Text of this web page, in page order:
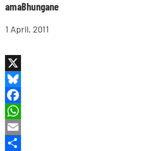
amaBhungane
1 April, 2011
X
Bluesky
Facebook
WhatsApp
Email